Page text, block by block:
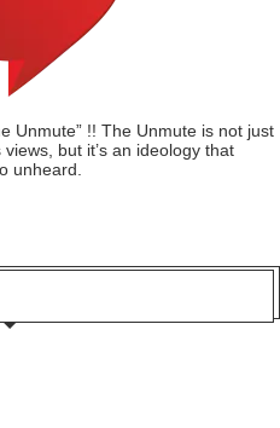
Unmute” !! The Unmute is not just
but it’s an ideology that
unheard.